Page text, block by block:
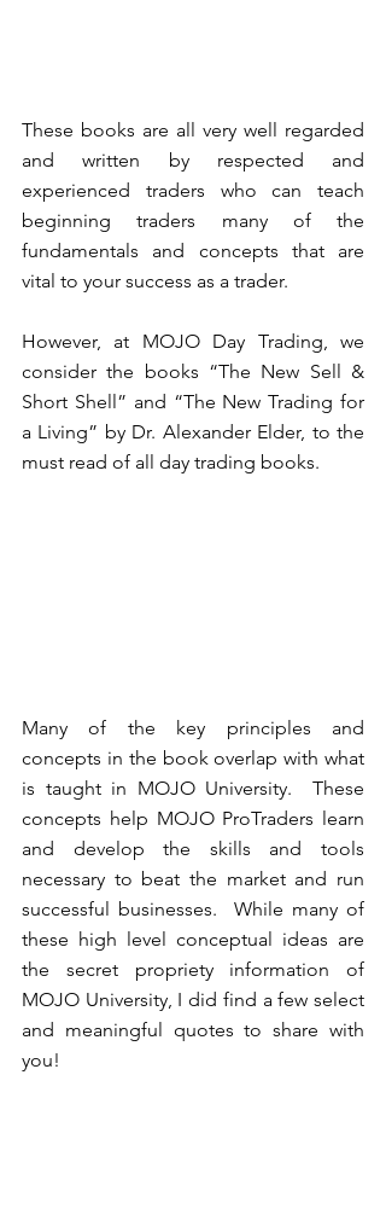
These books are all very well regarded
and written by respected and
experienced traders who can teach
beginning traders many of the
fundamentals and concepts that are
vital to your success as a trader.
However, at MOJO Day Trading, we
consider the books “The New Sell &
Short Shell” and “The New Trading for
a Living” by Dr. Alexander Elder, to the
must read of all day trading books.
Many of the key principles and
concepts in the book overlap with what
is taught in MOJO University.  These
concepts help MOJO ProTraders learn
and develop the skills and tools
necessary to beat the market and run
successful businesses.  While many of
these high level conceptual ideas are
the secret propriety information of
MOJO University, I did find a few select
and meaningful quotes to share with
you!